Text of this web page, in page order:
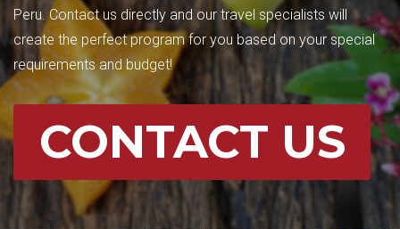
Peru. Contact us directly and our travel specialists will
create the perfect program for you based on your special
requirements and budget!
CONTACT US